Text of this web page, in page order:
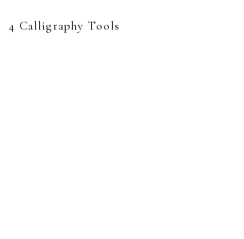
4 Calligraphy Tools